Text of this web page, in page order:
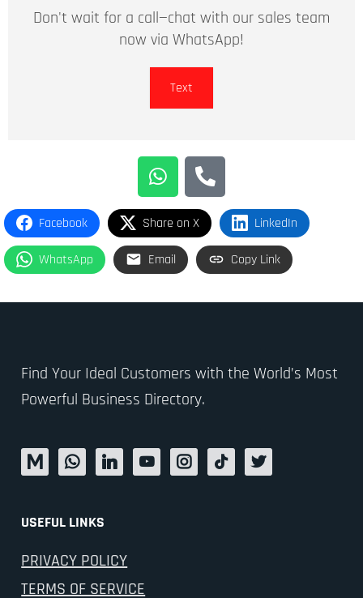
Don't wait for a call—chat with our sales team
now via WhatsApp!
Text
Facebook Share on X LinkedIn
WhatsApp Email Copy Link
Find Your Ideal Customers with the World’s Most
Powerful Business Directory.
USEFUL LINKS
PRIVACY POLICY
TERMS OF SERVICE